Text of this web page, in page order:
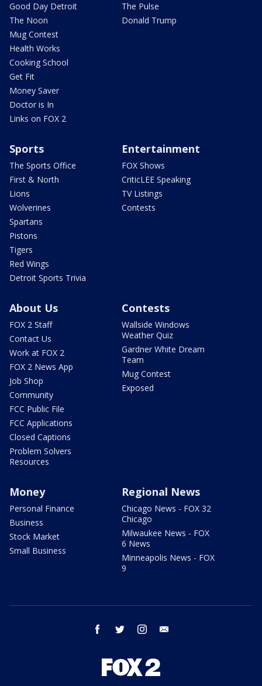
Good Day Detroit
The Noon
Mug Contest
Health Works
Cooking School
Get Fit
Money Saver
Doctor is In
Links on FOX 2
The Pulse
Donald Trump
Sports
The Sports Office
First & North
Lions
Wolverines
Spartans
Pistons
Tigers
Red Wings
Detroit Sports Trivia
Entertainment
FOX Shows
CriticLEE Speaking
TV Listings
Contests
About Us
FOX 2 Staff
Contact Us
Work at FOX 2
FOX 2 News App
Job Shop
Community
FCC Public File
FCC Applications
Closed Captions
Problem Solvers
Resources
Contests
Wallside Windows
Weather Quiz
Gardner White Dream
Team
Mug Contest
Exposed
Money
Personal Finance
Business
Stock Market
Small Business
Regional News
Chicago News - FOX 32
Chicago
Milwaukee News - FOX
6 News
Minneapolis News - FOX
9
facebook twitter instagram